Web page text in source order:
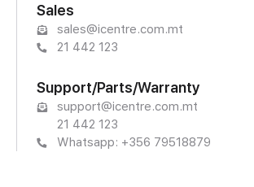
Sales
sales@icentre.com.mt
21 442 123
Support/Parts/Warranty
support@icentre.com.mt
21 442 123
Whatsapp: +356 79518879